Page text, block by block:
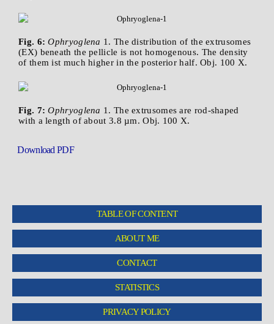
Fig. 6: Ophryoglena 1. The distribution of the extrusomes
(EX) beneath the pellicle is not homogenous. The density
of them ist much higher in the posterior half. Obj. 100 X.
Fig. 7: Ophryoglena 1. The extrusomes are rod-shaped
with a length of about 3.8 µm. Obj. 100 X.
Download PDF
TABLE OF CONTENT
ABOUT ME
CONTACT
STATISTICS
PRIVACY POLICY